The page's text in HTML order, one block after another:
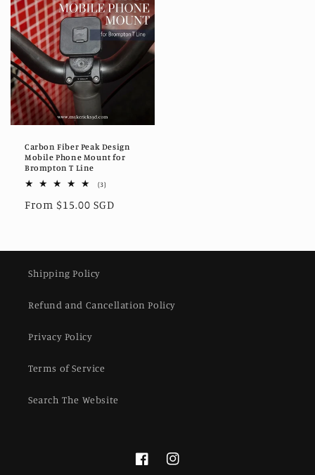
Carbon Fiber Peak Design
Mobile Phone Mount for
Brompton T Line
(3)
reviews
Regular
From $15.00 SGD
Shipping Policy
Refund and Cancellation Policy
Privacy Policy
Terms of Service
Search The Website
FacebookInstagram